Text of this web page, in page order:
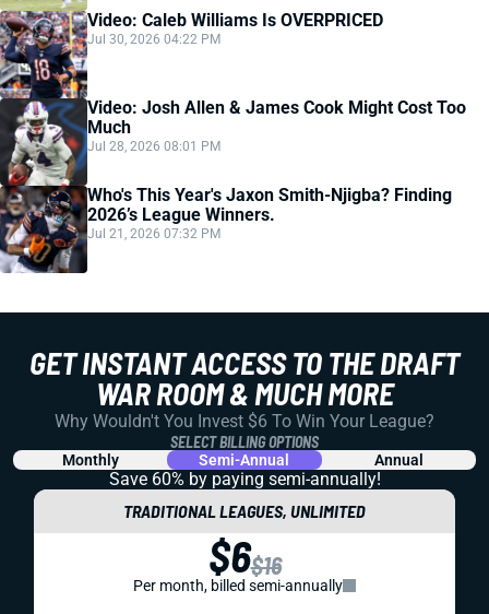
Video: Caleb Williams Is OVERPRICED
Jul 30, 2026 04:22 PM
Video: Josh Allen & James Cook Might Cost Too
Much
Jul 28, 2026 08:01 PM
Who's This Year's Jaxon Smith-Njigba? Finding
2026’s League Winners.
Jul 21, 2026 07:32 PM
GET INSTANT ACCESS TO THE DRAFT
WAR ROOM & MUCH MORE
Why Wouldn't You Invest $6 To Win Your League?
SELECT BILLING OPTIONS
Monthly Semi-Annual Annual
Save 60% by paying semi-annually!
TRADITIONAL LEAGUES, UNLIMITED
$6$16
Per month, billed semi-annually